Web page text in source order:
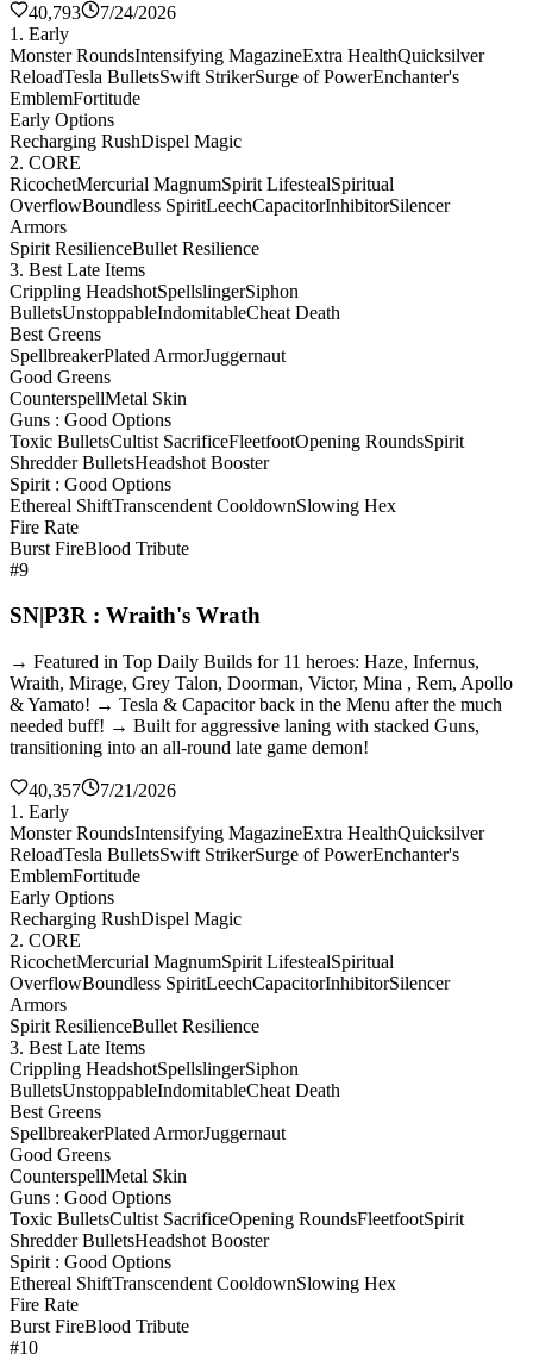
40,793
7/24/2026
1. Early
Monster RoundsIntensifying MagazineExtra HealthQuicksilver
ReloadTesla BulletsSwift StrikerSurge of PowerEnchanter's
EmblemFortitude
Early Options
Recharging RushDispel Magic
2. CORE
RicochetMercurial MagnumSpirit LifestealSpiritual
OverflowBoundless SpiritLeechCapacitorInhibitorSilencer
Armors
Spirit ResilienceBullet Resilience
3. Best Late Items
Crippling HeadshotSpellslingerSiphon
BulletsUnstoppableIndomitableCheat Death
Best Greens
SpellbreakerPlated ArmorJuggernaut
Good Greens
CounterspellMetal Skin
Guns : Good Options
Toxic BulletsCultist SacrificeFleetfootOpening RoundsSpirit
Shredder BulletsHeadshot Booster
Spirit : Good Options
Ethereal ShiftTranscendent CooldownSlowing Hex
Fire Rate
Burst FireBlood Tribute
#9
SN|P3R : Wraith's Wrath
→ Featured in Top Daily Builds for 11 heroes: Haze, Infernus,
Wraith, Mirage, Grey Talon, Doorman, Victor, Mina , Rem, Apollo
& Yamato! → Tesla & Capacitor back in the Menu after the much
needed buff! → Built for aggressive laning with stacked Guns,
transitioning into an all-round late game demon!
40,357
7/21/2026
1. Early
Monster RoundsIntensifying MagazineExtra HealthQuicksilver
ReloadTesla BulletsSwift StrikerSurge of PowerEnchanter's
EmblemFortitude
Early Options
Recharging RushDispel Magic
2. CORE
RicochetMercurial MagnumSpirit LifestealSpiritual
OverflowBoundless SpiritLeechCapacitorInhibitorSilencer
Armors
Spirit ResilienceBullet Resilience
3. Best Late Items
Crippling HeadshotSpellslingerSiphon
BulletsUnstoppableIndomitableCheat Death
Best Greens
SpellbreakerPlated ArmorJuggernaut
Good Greens
CounterspellMetal Skin
Guns : Good Options
Toxic BulletsCultist SacrificeOpening RoundsFleetfootSpirit
Shredder BulletsHeadshot Booster
Spirit : Good Options
Ethereal ShiftTranscendent CooldownSlowing Hex
Fire Rate
Burst FireBlood Tribute
#10